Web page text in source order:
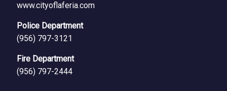
www.cityoflaferia.com
Police Department
(956) 797-3121
Fire Department
(956) 797-2444